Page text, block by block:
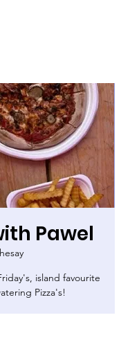
Pawel
island favourite